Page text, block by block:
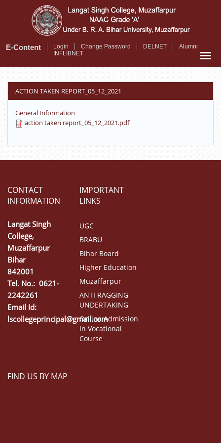
E-Content Login Change Password DELNET
Alumni
INFLIBNET
ACTION TAKEN REPORT_05_12_2021
General Information
action taken report_05_12_2021.pdf
CONTACT
INFORMATION
Langat Singh
College,
Muzaffarpur
Bihar
842001
Tel. No.: 0621-
2242261
Email Id:
lscollegeprincipal@gmail.com
IMPORTANT
LINKS
UGC
BRABU
Bihar Board
Higher Education
Muzaffarpur
ANTI RAGGING
UNDERTAKING
Online Admission
In Vocational
Course
FIND US BY MAP